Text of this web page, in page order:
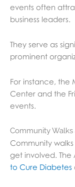
events often
business leaders.
They serve as
prominent
For instance, the
Center and the
events.
Community Walks
Community
get involved. The
to Cure Diabetes